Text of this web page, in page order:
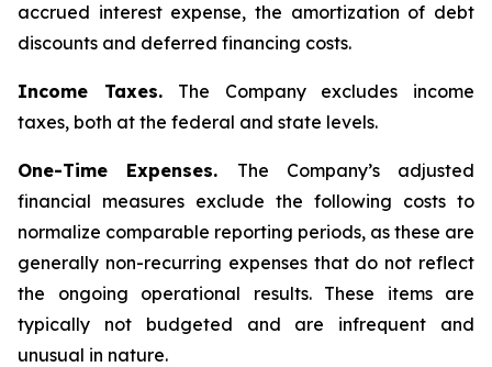
accrued interest expense, the amortization of debt
discounts and deferred financing costs.
Income Taxes. The Company excludes income
taxes, both at the federal and state levels.
One-Time Expenses. The Company’s adjusted
financial measures exclude the following costs to
normalize comparable reporting periods, as these are
generally non-recurring expenses that do not reflect
the ongoing operational results. These items are
typically not budgeted and are infrequent and
unusual in nature.